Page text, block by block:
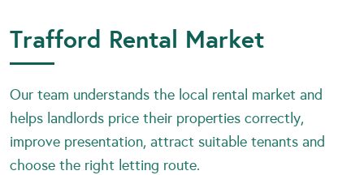
Trafford Rental Market
Our team understands the local rental market and
helps landlords price their properties correctly,
improve presentation, attract suitable tenants and
choose the right letting route.